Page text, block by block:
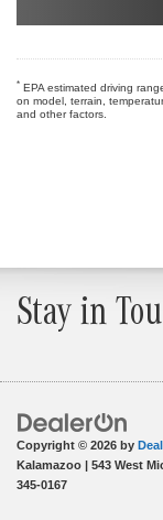
* EPA estimated driving
on model, terrain,
and other factors.
Stay in
Copyright © 2026 by
Kalamazoo | 543 West
345-0167